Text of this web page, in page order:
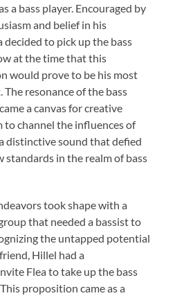
a bass player. Encouraged by
and belief in his
to pick up the bass
at the time that this
would prove to be his most
resonance of the bass
a canvas for creative
to channel the influences of
distinctive sound that defied
standards in the realm of bass
took shape with a
that needed a bassist to
the untapped potential
Hillel had a
Flea to take up the bass
proposition came as a